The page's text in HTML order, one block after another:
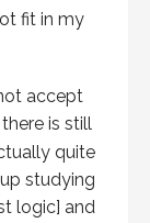
fit in my
accept
is still
quite
studying
logic] and